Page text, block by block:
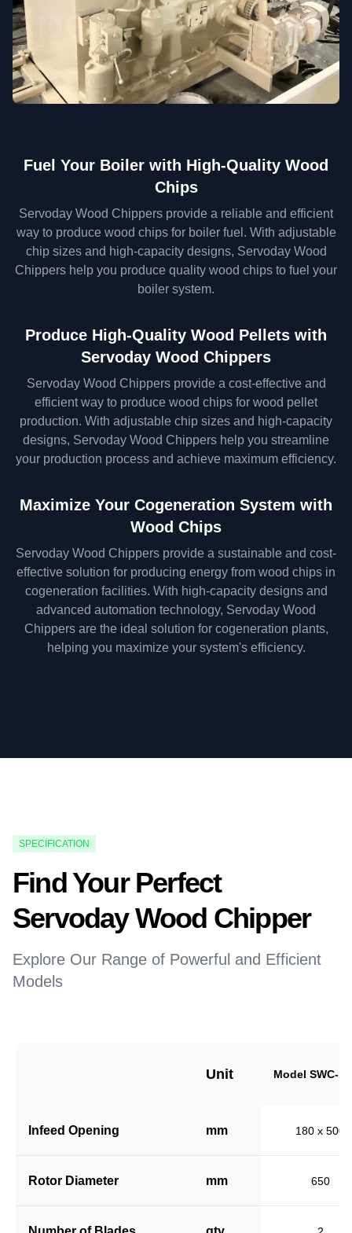
Fuel Your Boiler with High-Quality Wood
Chips
Servoday Wood Chippers provide a reliable and efficient
way to produce wood chips for boiler fuel. With adjustable
chip sizes and high-capacity designs, Servoday Wood
Chippers help you produce quality wood chips to fuel your
boiler system.
Produce High-Quality Wood Pellets with
Servoday Wood Chippers
Servoday Wood Chippers provide a cost-effective and
efficient way to produce wood chips for wood pellet
production. With adjustable chip sizes and high-capacity
designs, Servoday Wood Chippers help you streamline
your production process and achieve maximum efficiency.
Maximize Your Cogeneration System with
Wood Chips
Servoday Wood Chippers provide a sustainable and cost-
effective solution for producing energy from wood chips in
cogeneration facilities. With high-capacity designs and
advanced automation technology, Servoday Wood
Chippers are the ideal solution for cogeneration plants,
helping you maximize your system's efficiency.
SPECIFICATION
Find Your Perfect
Servoday Wood Chipper
Explore Our Range of Powerful and Efficient
Models
Unit Model SWC-
Infeed Opening mm 180 x 500
Rotor Diameter mm 650